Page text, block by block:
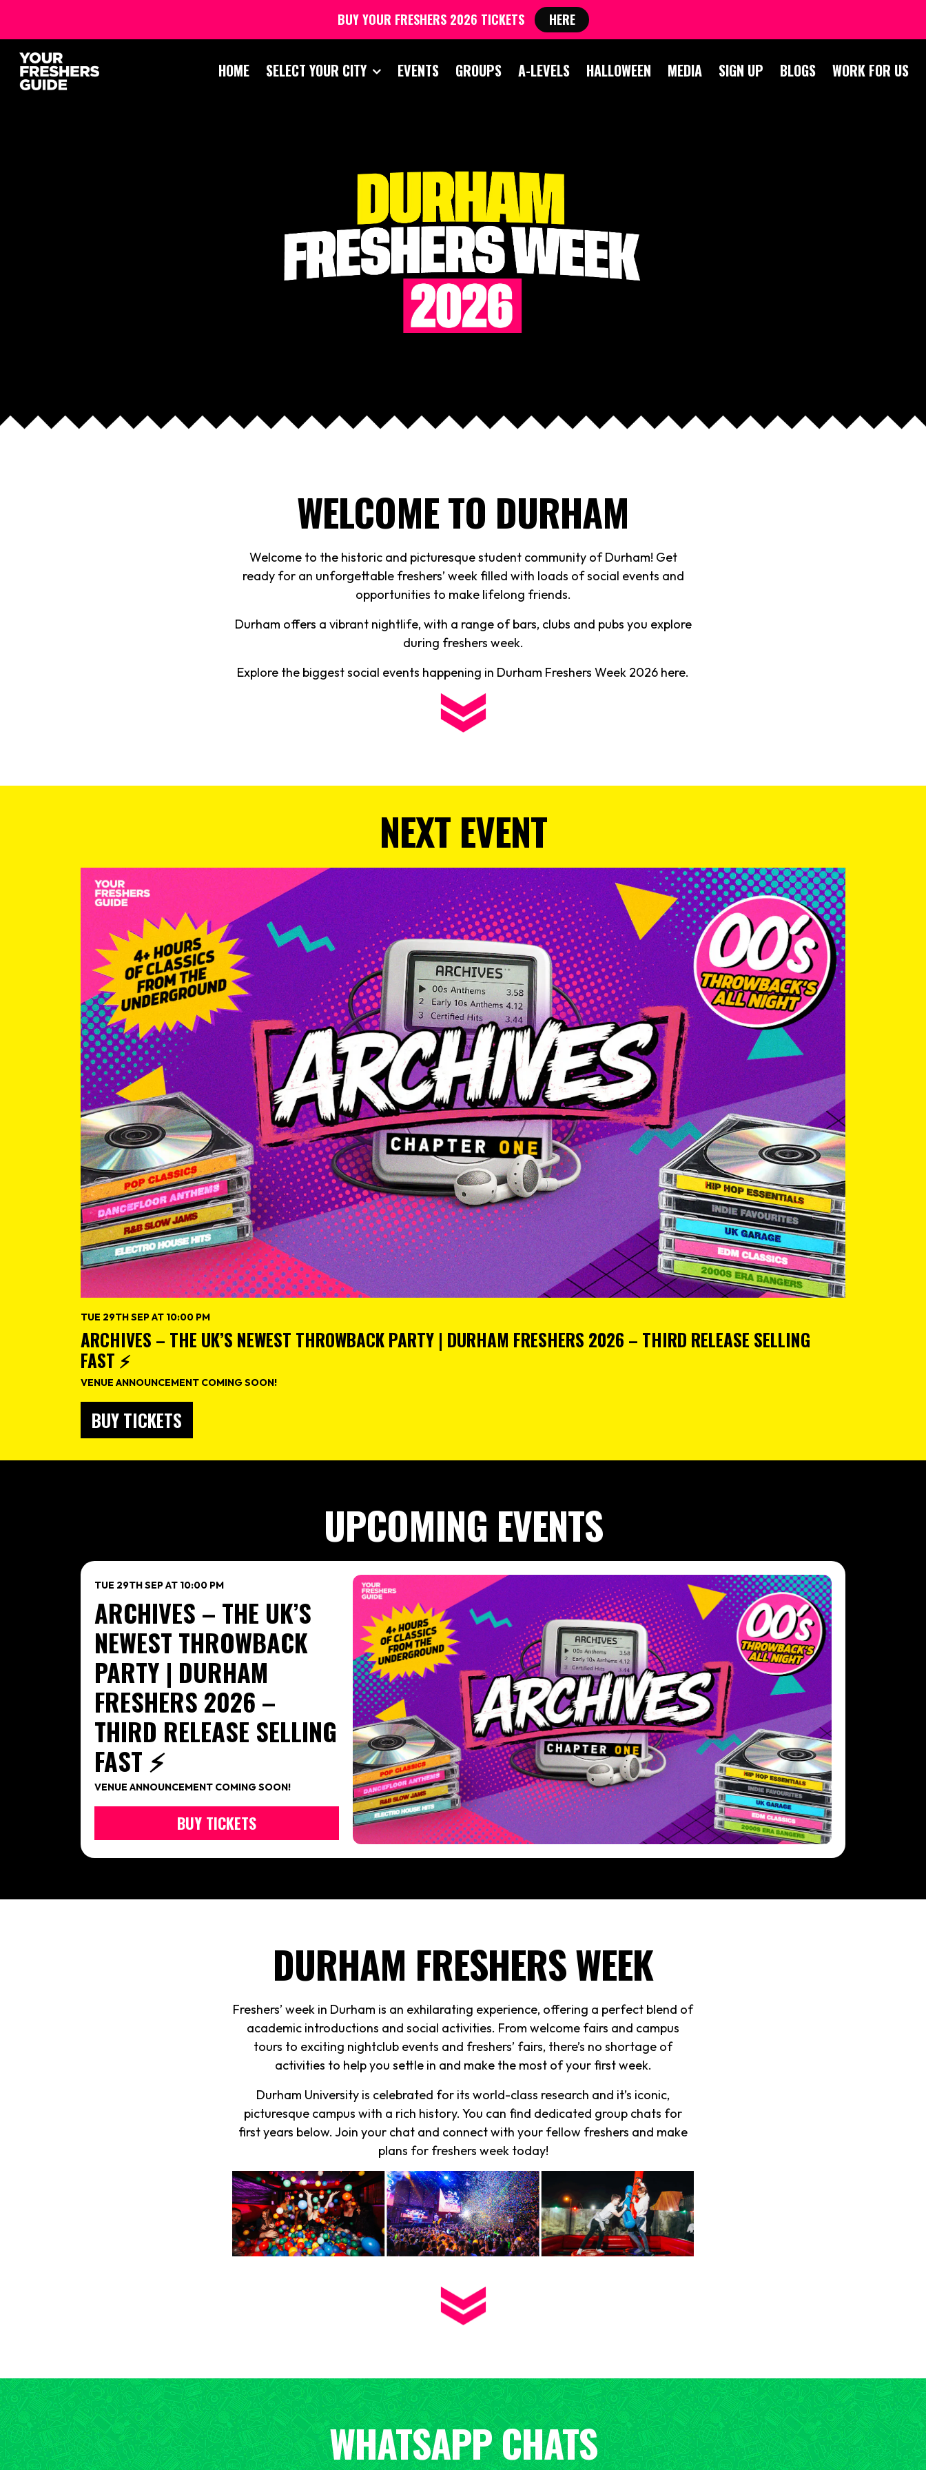
HOME SELECT YOUR CITY EVENTS GROUPS A-LEVELS HALLOWEEN MEDIA SIGN UP BLOGS WORK FOR US
WELCOME TO DURHAM
Welcome to the historic and picturesque student community of Durham! Get
ready for an unforgettable freshers’ week filled with loads of social events and
opportunities to make lifelong friends.
Durham offers a vibrant nightlife, with a range of bars, clubs and pubs you explore
during freshers week.
Explore the biggest social events happening in Durham Freshers Week 2026 here.
NEXT EVENT
TUE 29TH SEP AT 10:00 PM
ARCHIVES – THE UK’S NEWEST THROWBACK PARTY | DURHAM FRESHERS 2026 – THIRD RELEASE SELLING
FAST ⚡️
VENUE ANNOUNCEMENT COMING SOON!
BUY TICKETS
UPCOMING EVENTS
TUE 29TH SEP AT 10:00 PM
ARCHIVES – THE UK’S
NEWEST THROWBACK
PARTY | DURHAM
FRESHERS 2026 –
THIRD RELEASE SELLING
FAST ⚡️
VENUE ANNOUNCEMENT COMING SOON!
BUY TICKETS
DURHAM FRESHERS WEEK
Freshers’ week in Durham is an exhilarating experience, offering a perfect blend of
academic introductions and social activities. From welcome fairs and campus
tours to exciting nightclub events and freshers’ fairs, there’s no shortage of
activities to help you settle in and make the most of your first week.
Durham University is celebrated for its world-class research and it’s iconic,
picturesque campus with a rich history. You can find dedicated group chats for
first years below. Join your chat and connect with your fellow freshers and make
plans for freshers week today!
WHATSAPP CHATS
BUY YOUR FRESHERS 2026 TICKETS HERE